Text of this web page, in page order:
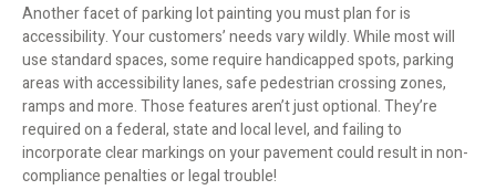
Another facet of parking lot painting you must plan for is
accessibility. Your customers’ needs vary wildly. While most will
use standard spaces, some require handicapped spots, parking
areas with accessibility lanes, safe pedestrian crossing zones,
ramps and more. Those features aren’t just optional. They’re
required on a federal, state and local level, and failing to
incorporate clear markings on your pavement could result in non-
compliance penalties or legal trouble!